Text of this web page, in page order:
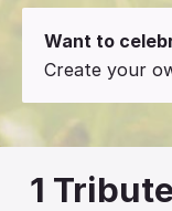
Want to
Create your
1